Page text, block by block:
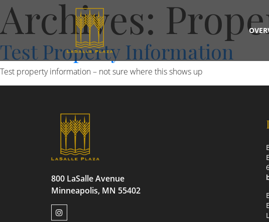
Archives:
Test Property Information
Test property information – not sure where this shows up
800 LaSalle Avenue
Minneapolis, MN 55402